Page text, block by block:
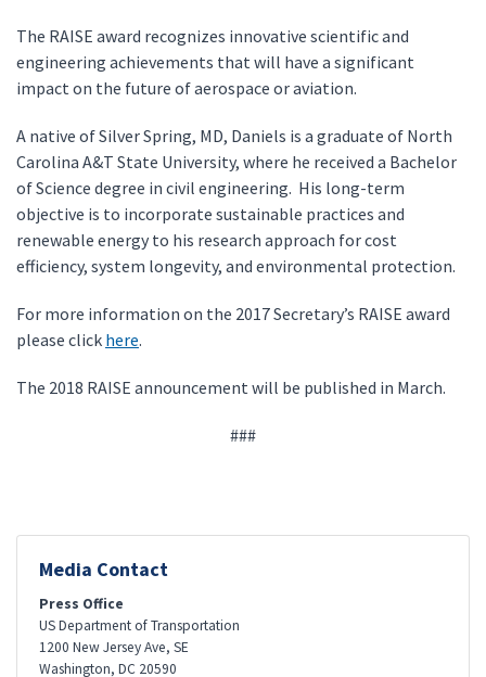
The RAISE award recognizes innovative scientific and
engineering achievements that will have a significant
impact on the future of aerospace or aviation.
A native of Silver Spring, MD, Daniels is a graduate of North
Carolina A&T State University, where he received a Bachelor
of Science degree in civil engineering. His long-term
objective is to incorporate sustainable practices and
renewable energy to his research approach for cost
efficiency, system longevity, and environmental protection.
For more information on the 2017 Secretary’s RAISE award
please click here.
The 2018 RAISE announcement will be published in March.
###
Media Contact
Press Office
US Department of Transportation
1200 New Jersey Ave, SE
Washington, DC 20590